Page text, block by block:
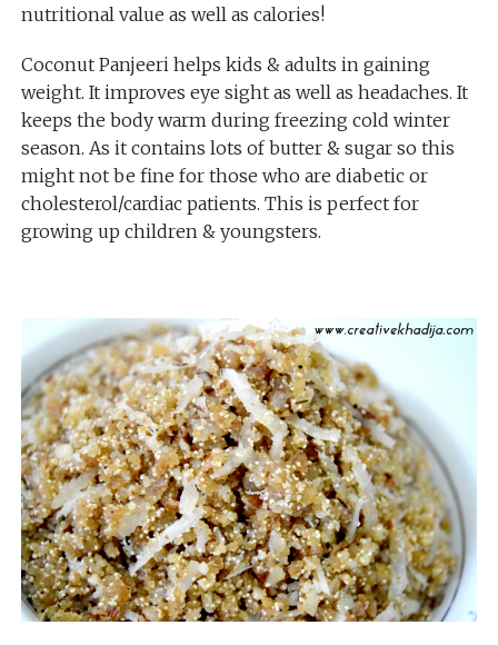
nutritional value as well as calories!
Coconut Panjeeri helps kids & adults in gaining
weight. It improves eye sight as well as headaches. It
keeps the body warm during freezing cold winter
season. As it contains lots of butter & sugar so this
might not be fine for those who are diabetic or
cholesterol/cardiac patients. This is perfect for
growing up children & youngsters.